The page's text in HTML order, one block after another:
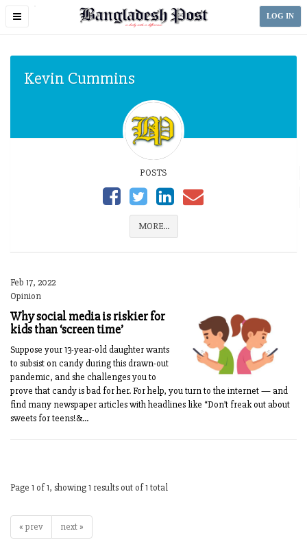
Toggle
LOG IN
Kevin Cummins
POSTS
MORE...
Feb 17, 2022
Opinion
Why social media is riskier for
kids than ‘screen time’
Suppose your 13-year-old daughter wants
to subsist on candy during this drawn-out
pandemic, and she challenges you to
prove that candy is bad for her. For help, you turn to the internet — and
find many newspaper articles with headlines like “Don’t freak out about
sweets for teens!&...
Page 1 of 1, showing 1 results out of 1 total
« prev next »